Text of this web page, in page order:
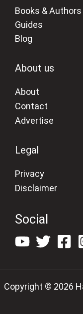
Books & Authors
Guides
Blog
About us
About
Contact
Advertise
Legal
Privacy
Disclaimer
Social
Copyright © 2026